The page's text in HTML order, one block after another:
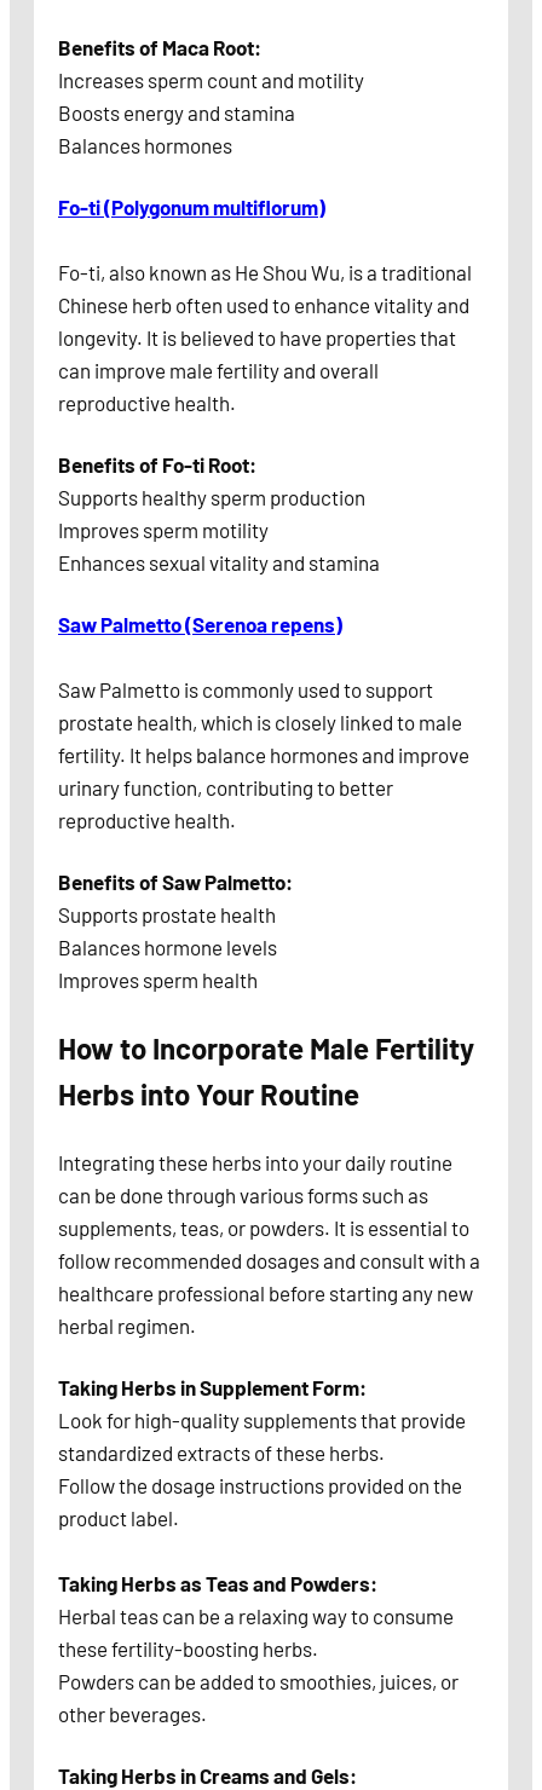
Benefits of Maca Root:
Increases sperm count and motility
Boosts energy and stamina
Balances hormones
Fo-ti (Polygonum multiflorum)
Fo-ti, also known as He Shou Wu, is a traditional
Chinese herb often used to enhance vitality and
longevity. It is believed to have properties that
can improve male fertility and overall
reproductive health.
Benefits of Fo-ti Root:
Supports healthy sperm production
Improves sperm motility
Enhances sexual vitality and stamina
Saw Palmetto (Serenoa repens)
Saw Palmetto is commonly used to support
prostate health, which is closely linked to male
fertility. It helps balance hormones and improve
urinary function, contributing to better
reproductive health.
Benefits of Saw Palmetto:
Supports prostate health
Balances hormone levels
Improves sperm health
How to Incorporate Male Fertility
Herbs into Your Routine
Integrating these herbs into your daily routine
can be done through various forms such as
supplements, teas, or powders. It is essential to
follow recommended dosages and consult with a
healthcare professional before starting any new
herbal regimen.
Taking Herbs in Supplement Form:
Look for high-quality supplements that provide
standardized extracts of these herbs.
Follow the dosage instructions provided on the
product label.
Taking Herbs as Teas and Powders:
Herbal teas can be a relaxing way to consume
these fertility-boosting herbs.
Powders can be added to smoothies, juices, or
other beverages.
Taking Herbs in Creams and Gels: